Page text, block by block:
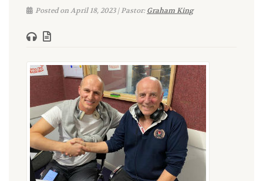
Posted on April 18, 2023 | Pastor:Graham King